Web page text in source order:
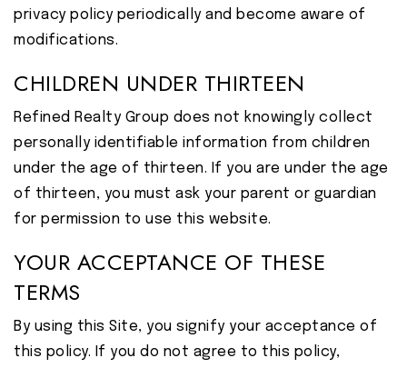
privacy policy periodically and become aware of
modifications.
CHILDREN UNDER THIRTEEN
Refined Realty Group does not knowingly collect
personally identifiable information from children
under the age of thirteen. If you are under the age
of thirteen, you must ask your parent or guardian
for permission to use this website.
YOUR ACCEPTANCE OF THESE
TERMS
By using this Site, you signify your acceptance of
this policy. If you do not agree to this policy,